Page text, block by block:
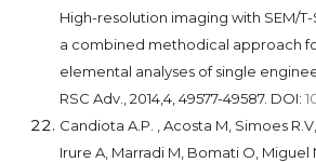
High-resolution imaging with SEM/T-
a combined methodical approach
elemental analyses of single
RSC Adv., 2014,4, 49577-49587. DOI:
Candiota A.P.
, Acosta M, Simoes
Irure A, Marradi M, Bomati O, Miguel